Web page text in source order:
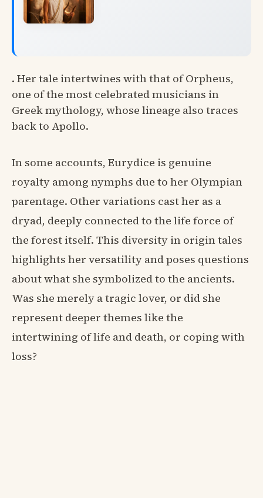
. Her tale intertwines with that of Orpheus,
one of the most celebrated musicians in
Greek mythology, whose lineage also traces
back to Apollo.
In some accounts, Eurydice is genuine
royalty among nymphs due to her Olympian
parentage. Other variations cast her as a
dryad, deeply connected to the life force of
the forest itself. This diversity in origin tales
highlights her versatility and poses questions
about what she symbolized to the ancients.
Was she merely a tragic lover, or did she
represent deeper themes like the
intertwining of life and death, or coping with
loss?